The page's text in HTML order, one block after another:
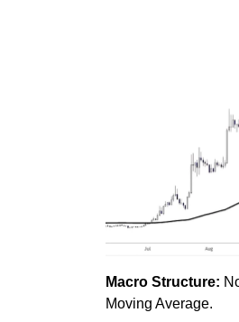
Macro Structure:
Moving Average.